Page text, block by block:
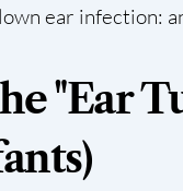
ear infection:
"Ear